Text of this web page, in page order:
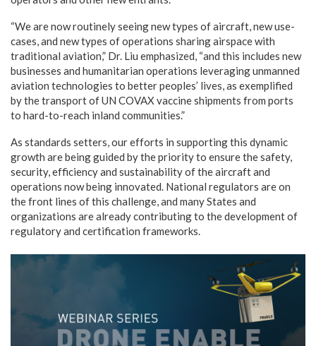
“We are now routinely seeing new types of aircraft, new use-
cases, and new types of operations sharing airspace with
traditional aviation,” Dr. Liu emphasized, “and this includes new
businesses and humanitarian operations leveraging unmanned
aviation technologies to better peoples’ lives, as exemplified
by the transport of UN COVAX vaccine shipments from ports
to hard-to-reach inland communities.”
As standards setters, our efforts in supporting this dynamic
growth are being guided by the priority to ensure the safety,
security, efficiency and sustainability of the aircraft and
operations now being innovated. National regulators are on
the front lines of this challenge, and many States and
organizations are already contributing to the development of
regulatory and certification frameworks.